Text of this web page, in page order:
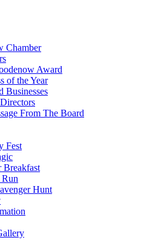
Chamber
Award
of the Year
Businesses
From The Board
Fest
Breakfast
Hunt